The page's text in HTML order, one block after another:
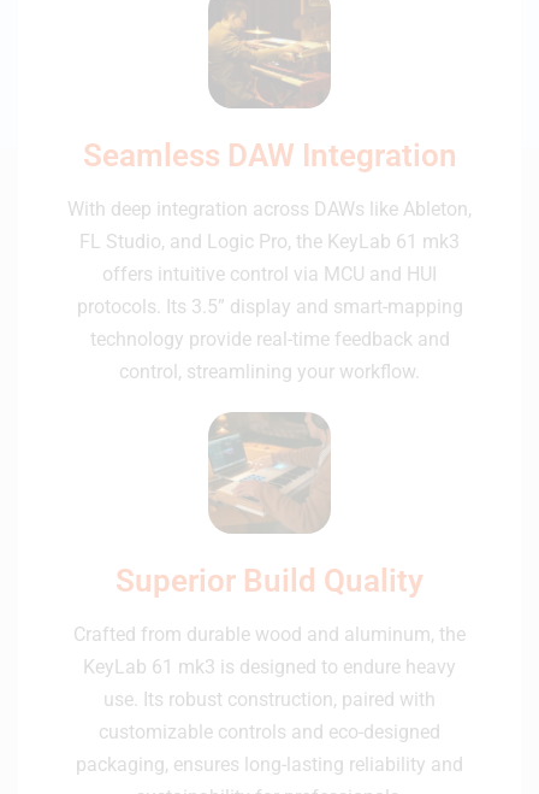
Seamless DAW Integration
With deep integration across DAWs like Ableton,
FL Studio, and Logic Pro, the KeyLab 61 mk3
offers intuitive control via MCU and HUI
protocols. Its 3.5” display and smart-mapping
technology provide real-time feedback and
control, streamlining your workflow.
Superior Build Quality
Crafted from durable wood and aluminum, the
KeyLab 61 mk3 is designed to endure heavy
use. Its robust construction, paired with
customizable controls and eco-designed
packaging, ensures long-lasting reliability and